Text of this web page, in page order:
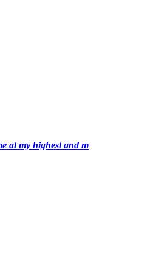
at my highest and m